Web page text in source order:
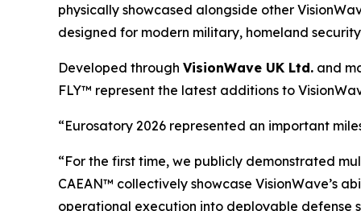
physically showcased alongside other
designed for modern military, homeland
Developed through VisionWave UK Ltd. and
FLY™ represent the latest additions to
“Eurosatory 2026 represented an important
“For the first time, we publicly demonstrated
CAEAN™ collectively showcase VisionWave’s
operational execution into deployable defense